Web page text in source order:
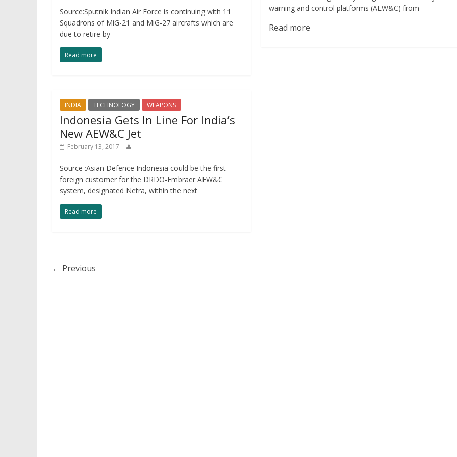
Source:Sputnik Indian Air Force is continuing with 11
Squadrons of MiG-21 and MiG-27 aircrafts which are
due to retire by
Read more
warning and control platforms (AEW&C) from
Read more
INDIA TECHNOLOGY WEAPONS
Indonesia Gets In Line For India’s
New AEW&C Jet
February 13, 2017
Source :Asian Defence Indonesia could be the first
foreign customer for the DRDO-Embraer AEW&C
system, designated Netra, within the next
Read more
← Previous